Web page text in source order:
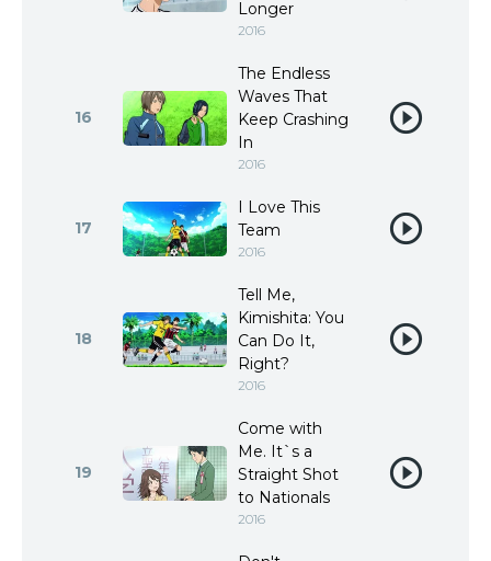
Longer
2016
16
The Endless
Waves That
Keep Crashing
In
2016
17
I Love This
Team
2016
18
Tell Me,
Kimishita: You
Can Do It,
Right?
2016
19
Come with
Me. It`s a
Straight Shot
to Nationals
2016